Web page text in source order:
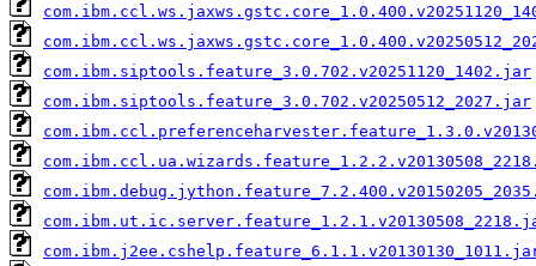
com.ibm.siptools.feature_3.0.702.v20251120_1402.jar
com.ibm.siptools.feature_3.0.702.v20250512_2027.jar